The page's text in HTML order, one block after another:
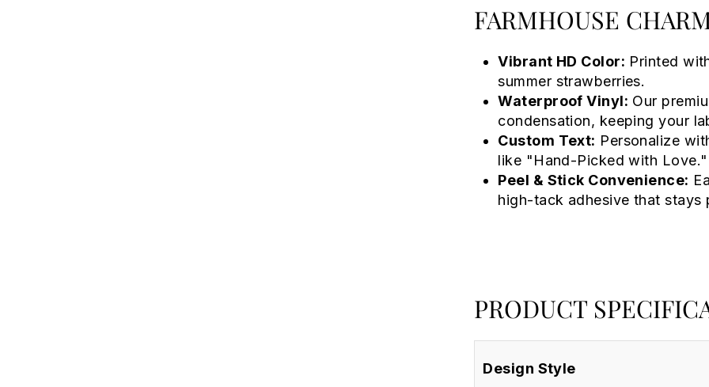
FARMHOUSE
Vibrant HD Color: Printed
summer strawberries.
Waterproof Vinyl: Our
condensation, keeping your
Custom Text: Personalize
like "Hand-Picked with Love."
Peel & Stick Convenience:
high-tack adhesive that stays
PRODUCT
Design Style